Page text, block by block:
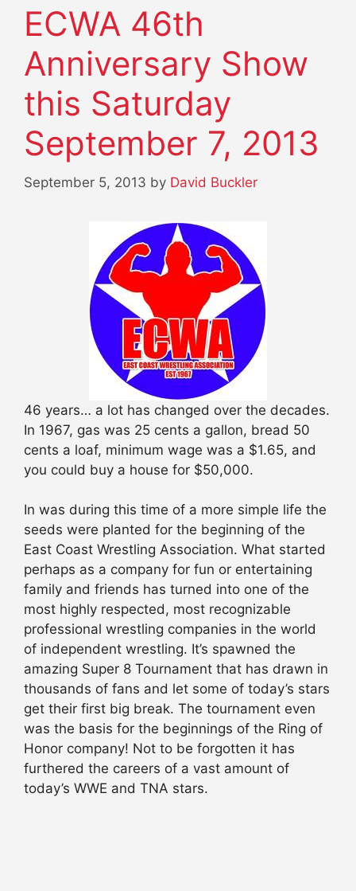
ECWA 46th
Anniversary Show
this Saturday
September 7, 2013
September 5, 2013 by David Buckler
46 years… a lot has changed over the decades.
In 1967, gas was 25 cents a gallon, bread 50
cents a loaf, minimum wage was a $1.65, and
you could buy a house for $50,000.
In was during this time of a more simple life the
seeds were planted for the beginning of the
East Coast Wrestling Association. What started
perhaps as a company for fun or entertaining
family and friends has turned into one of the
most highly respected, most recognizable
professional wrestling companies in the world
of independent wrestling. It’s spawned the
amazing Super 8 Tournament that has drawn in
thousands of fans and let some of today’s stars
get their first big break. The tournament even
was the basis for the beginnings of the Ring of
Honor company! Not to be forgotten it has
furthered the careers of a vast amount of
today’s WWE and TNA stars.